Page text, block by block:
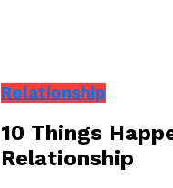
Relationship
10 Things
Relationship